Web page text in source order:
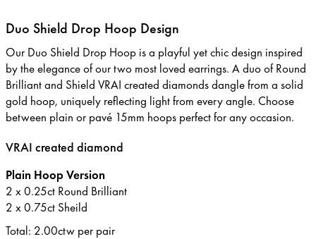
Duo Shield Drop Hoop Design
Our Duo Shield Drop Hoop is a playful yet chic design inspired
by the elegance of our two most loved earrings. A duo of Round
Brilliant and Shield VRAI created diamonds dangle from a solid
gold hoop, uniquely reflecting light from every angle. Choose
between plain or pavé 15mm hoops perfect for any occasion.
VRAI created diamond
Plain Hoop Version
2 x 0.25ct Round Brilliant
2 x 0.75ct Sheild
Total: 2.00ctw per pair